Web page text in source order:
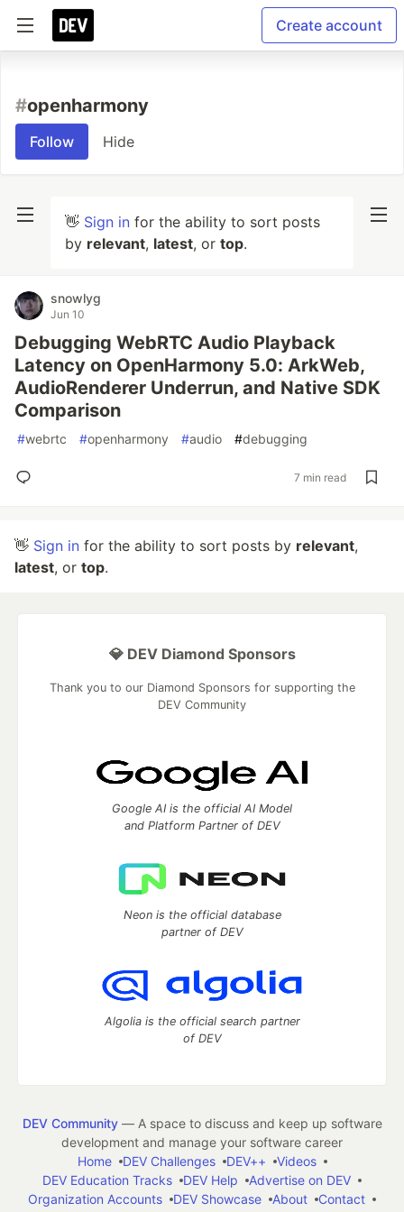
Create account
#openharmony
Follow Hide
👋 Sign in for the ability to sort posts
by relevant, latest, or top.
snowlyg
Jun 10
Debugging WebRTC Audio Playback
Latency on OpenHarmony 5.0: ArkWeb,
AudioRenderer Underrun, and Native SDK
Comparison
#webrtc #openharmony #audio #debugging
7 min read
👋 Sign in for the ability to sort posts by relevant,
latest, or top.
💎 DEV Diamond Sponsors
Thank you to our Diamond Sponsors for supporting the
DEV Community
Google AI is the official AI Model
and Platform Partner of DEV
Neon is the official database
partner of DEV
Algolia is the official search partner
of DEV
DEV Community— A space to discuss and keep up software
development and manage your software career
Home
DEV Challenges DEV++
Videos
DEV Education Tracks
DEV Help
Advertise on DEV
Organization Accounts
DEV Showcase About
Contact